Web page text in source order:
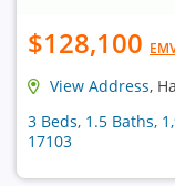
$128,100
View Address,
3 Beds, 1.5 Baths,
17103